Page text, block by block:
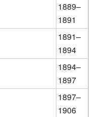
1889–
1891
1891–
1894
1894–
1897
1897–
1906